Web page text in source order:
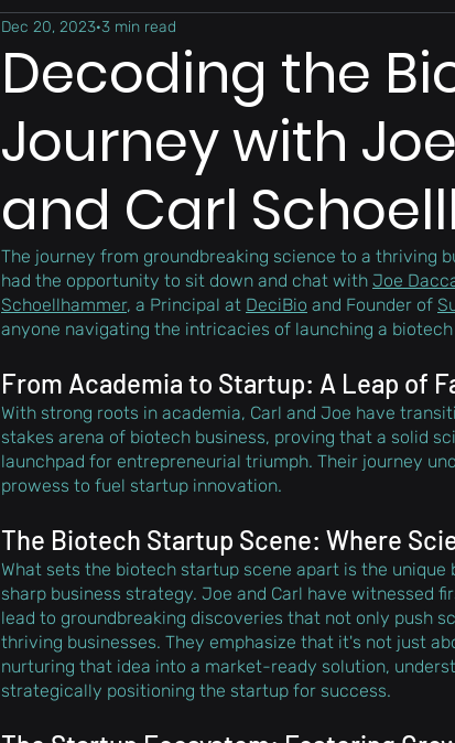
Decoding the
Journey with
and Carl
Dec 20, 2023 3 min read
The journey from groundbreaking science to a thriving
had the opportunity to sit down and chat with Joe
Schoellhammer, a Principal at DeciBio and Founder of
anyone navigating the intricacies of launching a
From Academia to Startup: A Leap of
With strong roots in academia, Carl and Joe have
stakes arena of biotech business, proving that a solid
launchpad for entrepreneurial triumph. Their journey
prowess to fuel startup innovation.
The Biotech Startup Scene: Where
What sets the biotech startup scene apart is the
sharp business strategy. Joe and Carl have witnessed
lead to groundbreaking discoveries that not only push
thriving businesses. They emphasize that it's not just
nurturing that idea into a market-ready solution,
strategically positioning the startup for success.